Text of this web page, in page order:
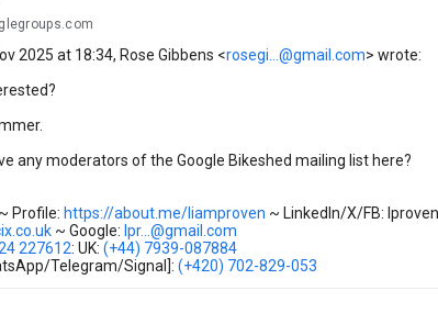
2025 at 18:34, Rose Gibbens <rosegi...@gmail.com> wrote:
any moderators of the Google Bikeshed mailing list here?
Profile: https://about.me/liamproven ~ LinkedIn/X/FB: lproven
~ Google: lpr...@gmail.com
227612: UK: (+44) 7939-087884
Telegram/Signal]: (+420) 702-829-053